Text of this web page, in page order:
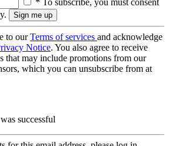
to ourTerms of services and acknowledge
Notice. You also agree to receive
that may include promotions from our
which you can unsubscribe from at
successful